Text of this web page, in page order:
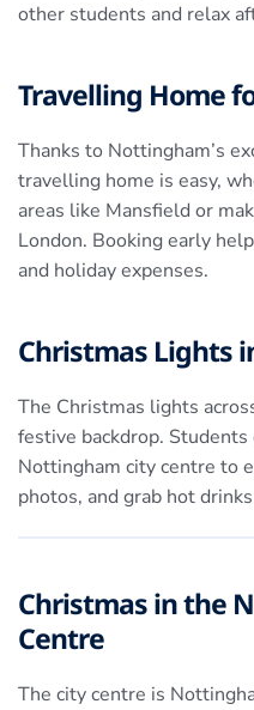
other students and relax
Travelling Home
Thanks to Nottingham’s
travelling home is easy,
areas like Mansfield or
London. Booking early
and holiday expenses.
Christmas Lights
The Christmas lights
festive backdrop.
Nottingham city centre to
photos, and grab hot
Christmas in the
Centre
The city centre is